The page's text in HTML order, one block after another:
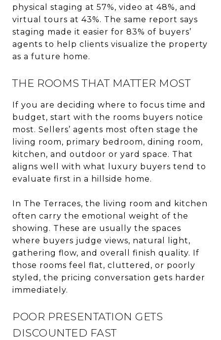
physical staging at 57%, video at 48%, and
virtual tours at 43%. The same report says
staging made it easier for 83% of buyers’
agents to help clients visualize the property
as a future home.
THE ROOMS THAT MATTER MOST
If you are deciding where to focus time and
budget, start with the rooms buyers notice
most. Sellers’ agents most often stage the
living room, primary bedroom, dining room,
kitchen, and outdoor or yard space. That
aligns well with what luxury buyers tend to
evaluate first in a hillside home.
In The Terraces, the living room and kitchen
often carry the emotional weight of the
showing. These are usually the spaces
where buyers judge views, natural light,
gathering flow, and overall finish quality. If
those rooms feel flat, cluttered, or poorly
styled, the pricing conversation gets harder
immediately.
POOR PRESENTATION GETS
DISCOUNTED FAST